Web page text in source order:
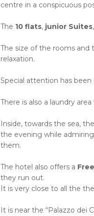
centre in a conspicuous
The 10 flats, junior Suites
The size of the rooms and
relaxation.
Special attention has been
There is also a laundry
Inside, towards the sea,
the evening while
them.
The hotel also offers a
they run out.
It is very close to all the
It is near the “Palazzo dei